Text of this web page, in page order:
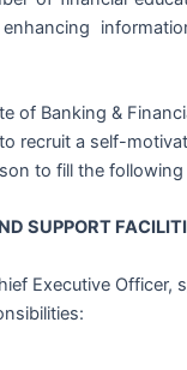
of Banking &
recruit a self-
to fill the
SUPPORT
Executive Officer,